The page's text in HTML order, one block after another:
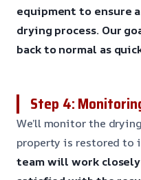
equipment to ensure
drying process. Our
back to normal as
Step 4:
We’ll monitor the
property is restored
team will work closely